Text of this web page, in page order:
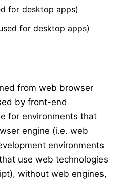
for desktop apps)
for desktop apps)
from web browser
by front-end
for environments that
engine (i.e. web
environments
use web technologies
without web engines,